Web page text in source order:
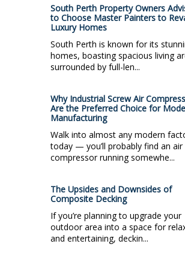
South Perth Property Owners
to Choose Master Painters to
Luxury Homes
South Perth is known for its
homes, boasting spacious living
surrounded by full-len...
Why Industrial Screw Air
Are the Preferred Choice for
Manufacturing
Walk into almost any modern
today — you’ll probably find an air
compressor running somewhe...
The Upsides and Downsides of
Composite Decking
If you’re planning to upgrade your
outdoor area into a space for
and entertaining, deckin...